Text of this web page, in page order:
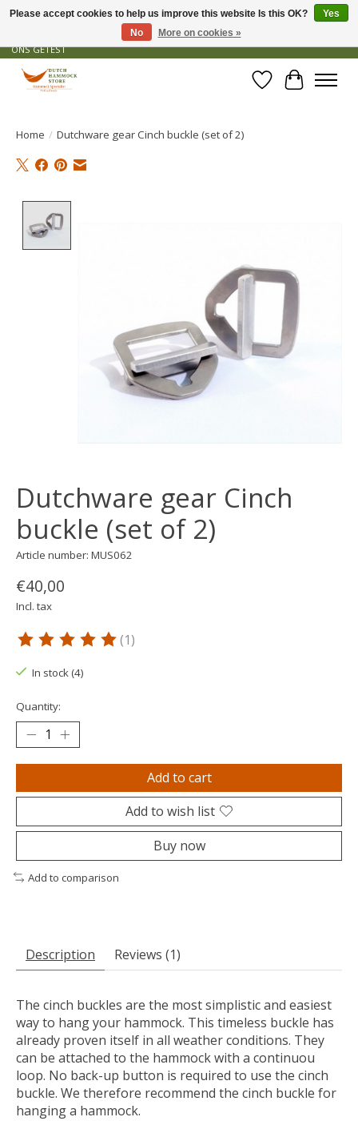
GRATIS VERZENDING VANAF € 50 - OFFICIEEL DEALER - PRODUCTEN ZIJN DOOR
ONS GETEST
WishlistCart
Home / Dutchware gear Cinch buckle (set of 2)
Dutchware gear Cinch
buckle (set of 2)
Article number: MUS062
€40,00
Incl. tax
The rating of this product is
(1)
In stock (4)
Quantity:
Add to cart
Add to wish list
Buy now
Add to comparison
Description Reviews (1)
The cinch buckles are the most simplistic and easiest
way to hang your hammock. This timeless buckle has
already proven itself in all weather conditions. They
can be attached to the hammock with a continuou
loop. No back-up button is required to use the cinch
buckle. We therefore recommend the cinch buckle for
hanging a hammock.
Please accept cookies to help us improve this website Is this OK?
Yes
No
More on cookies »